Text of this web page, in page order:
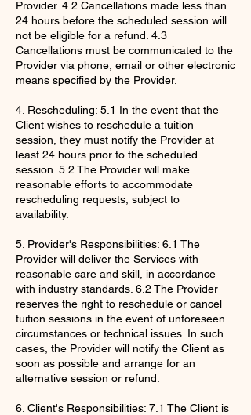
Provider. 4.2 Cancellations made less than
24 hours before the scheduled session will
not be eligible for a refund. 4.3
Cancellations must be communicated to the
Provider via phone, email or other electronic
means specified by the Provider.
4. Rescheduling: 5.1 In the event that the
Client wishes to reschedule a tuition
session, they must notify the Provider at
least 24 hours prior to the scheduled
session. 5.2 The Provider will make
reasonable efforts to accommodate
rescheduling requests, subject to
availability.
5. Provider's Responsibilities: 6.1 The
Provider will deliver the Services with
reasonable care and skill, in accordance
with industry standards. 6.2 The Provider
reserves the right to reschedule or cancel
tuition sessions in the event of unforeseen
circumstances or technical issues. In such
cases, the Provider will notify the Client as
soon as possible and arrange for an
alternative session or refund.
6. Client's Responsibilities: 7.1 The Client is